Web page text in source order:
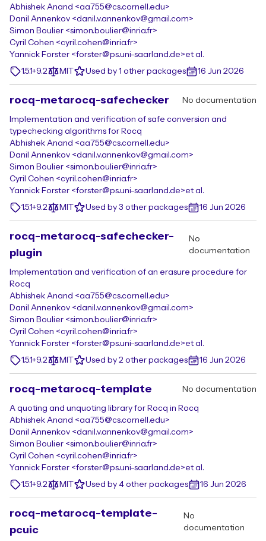
Abhishek Anand <aa755@cs.cornell.edu>
Danil Annenkov <danil.v.annenkov@gmail.com>
Simon Boulier <simon.boulier@inria.fr>
Cyril Cohen <cyril.cohen@inria.fr>
Yannick Forster <forster@ps.uni-saarland.de>et al.
1.5.1+9.2
MIT Used by 1 other packages 16 Jun 2026
rocq-metarocq-safechecker No documentation
Implementation and verification of safe conversion and
typechecking algorithms for Rocq
Abhishek Anand <aa755@cs.cornell.edu>
Danil Annenkov <danil.v.annenkov@gmail.com>
Simon Boulier <simon.boulier@inria.fr>
Cyril Cohen <cyril.cohen@inria.fr>
Yannick Forster <forster@ps.uni-saarland.de>et al.
1.5.1+9.2
MIT Used by 3 other packages 16 Jun 2026
rocq-metarocq-safechecker-
plugin
No
documentation
Implementation and verification of an erasure procedure for
Rocq
Abhishek Anand <aa755@cs.cornell.edu>
Danil Annenkov <danil.v.annenkov@gmail.com>
Simon Boulier <simon.boulier@inria.fr>
Cyril Cohen <cyril.cohen@inria.fr>
Yannick Forster <forster@ps.uni-saarland.de>et al.
1.5.1+9.2
MIT Used by 2 other packages 16 Jun 2026
rocq-metarocq-template No documentation
A quoting and unquoting library for Rocq in Rocq
Abhishek Anand <aa755@cs.cornell.edu>
Danil Annenkov <danil.v.annenkov@gmail.com>
Simon Boulier <simon.boulier@inria.fr>
Cyril Cohen <cyril.cohen@inria.fr>
Yannick Forster <forster@ps.uni-saarland.de>et al.
1.5.1+9.2
MIT Used by 4 other packages 16 Jun 2026
rocq-metarocq-template-
pcuic
No
documentation